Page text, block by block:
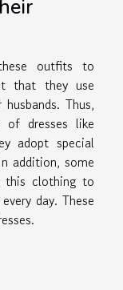
outfits to
that they use
Thus,
of dresses like
adopt special
addition, some
clothing to
day. These